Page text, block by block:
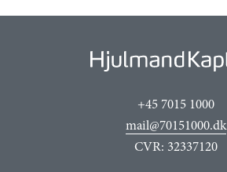
+45 7015 1000
mail@70151000.dk
CVR: 32337120